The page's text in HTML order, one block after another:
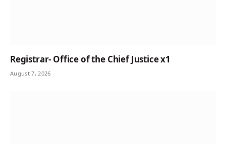
Registrar- Office of the Chief Justice x1
August 7, 2026